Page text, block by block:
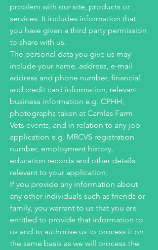
problem with our site, products or
services. It includes information that
you have given a third party permission
to share with us.
The personal data you give us may
include your name, address, e-mail
address and phone number, financial
and credit card information, relevant
business information e.g. CPHH,
photographs taken at Camlas Farm
Vets events, and in relation to any job
application e.g. MRCVS registration
number, employment history,
education records and other details
relevant to your application.
If you provide any information about
any other individuals such as friends or
family, you warrant to us that you are
entitled to provide that information to
us and to authorise us to process it on
the same basis as we will process the